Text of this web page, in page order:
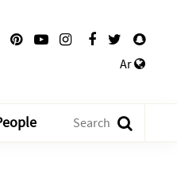
Ar